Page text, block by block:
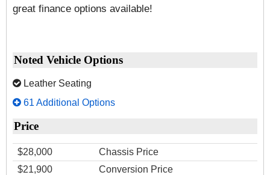
great finance options available!
Noted Vehicle Options
Leather Seating
61 Additional Options
Price
$28,000
Chassis Price
$21,900
Conversion Price